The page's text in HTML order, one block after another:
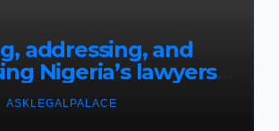
addressing, and
Nigeria’s lawyers,
ASKLEGALPALACE